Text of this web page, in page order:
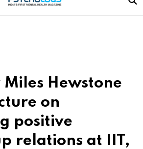
Miles Hewstone
on
positive
relations at IIT,